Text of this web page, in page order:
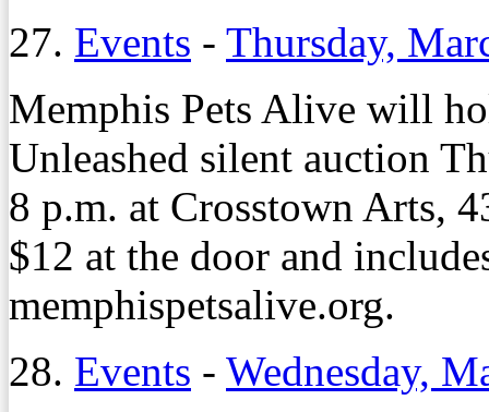
27. Events - Thursday,
Memphis Pets Alive will
Unleashed silent auction
8 p.m. at Crosstown Arts,
$12 at the door and
memphispetsalive.org.
28. Events - Wednesday,